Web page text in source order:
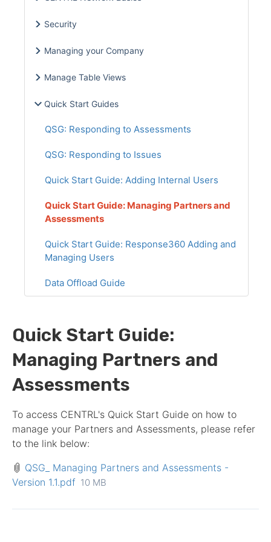
Quick Start Guide:
Managing Partners and
Assessments
To access CENTRL's Quick Start Guide on how to
manage your Partners and Assessments, please refer
to the link below:
QSG_ Managing Partners and Assessments -
Version 1.1.pdf 10 MB
Security
Managing your Company
Manage Table Views
Quick Start Guides
QSG: Responding to Assessments
QSG: Responding to Issues
Quick Start Guide: Adding Internal Users
Quick Start Guide: Managing Partners and
Assessments
Quick Start Guide: Response360 Adding and
Managing Users
Data Offload Guide